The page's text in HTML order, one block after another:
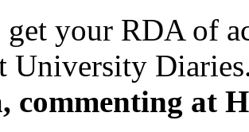
get your RDA of
University
commenting at